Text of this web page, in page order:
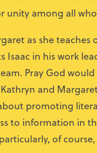
unity among all
as she teaches
Isaac in his work
Pray God
and
promoting
to information in
of course,